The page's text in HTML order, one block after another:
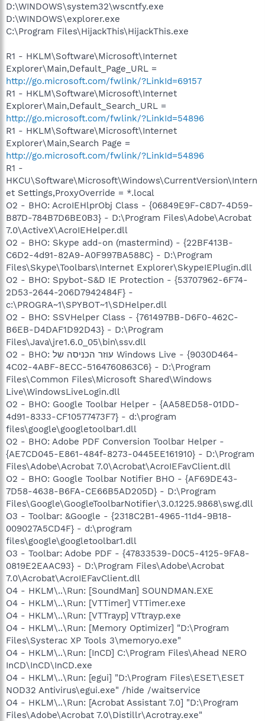
D:\WINDOWS\system32\wscntfy.exe
D:\WINDOWS\explorer.exe
C:\Program Files\HijackThis\HijackThis.exe
R1 - HKLM\Software\Microsoft\Internet
Explorer\Main,Default_Page_URL =
http://go.microsoft.com/fwlink/?LinkId=69157
R1 - HKLM\Software\Microsoft\Internet
Explorer\Main,Default_Search_URL =
http://go.microsoft.com/fwlink/?LinkId=54896
R1 - HKLM\Software\Microsoft\Internet
Explorer\Main,Search Page =
http://go.microsoft.com/fwlink/?LinkId=54896
R1 -
HKCU\Software\Microsoft\Windows\CurrentVersion\Intern
et Settings,ProxyOverride = *.local
O2 - BHO: AcroIEHlprObj Class - {06849E9F-C8D7-4D59-
B87D-784B7D6BE0B3} - D:\Program Files\Adobe\Acrobat
7.0\ActiveX\AcroIEHelper.dll
O2 - BHO: Skype add-on (mastermind) - {22BF413B-
C6D2-4d91-82A9-A0F997BA588C} - D:\Program
Files\Skype\Toolbars\Internet Explorer\SkypeIEPlugin.dll
O2 - BHO: Spybot-S&D IE Protection - {53707962-6F74-
2D53-2644-206D7942484F} -
c:\PROGRA~1\SPYBOT~1\SDHelper.dll
O2 - BHO: SSVHelper Class - {761497BB-D6F0-462C-
B6EB-D4DAF1D92D43} - D:\Program
Files\Java\jre1.6.0_05\bin\ssv.dll
O2 - BHO: עוזר הכניסה של Windows Live - {9030D464-
4C02-4ABF-8ECC-5164760863C6} - D:\Program
Files\Common Files\Microsoft Shared\Windows
Live\WindowsLiveLogin.dll
O2 - BHO: Google Toolbar Helper - {AA58ED58-01DD-
4d91-8333-CF10577473F7} - d:\program
files\google\googletoolbar1.dll
O2 - BHO: Adobe PDF Conversion Toolbar Helper -
{AE7CD045-E861-484f-8273-0445EE161910} - D:\Program
Files\Adobe\Acrobat 7.0\Acrobat\AcroIEFavClient.dll
O2 - BHO: Google Toolbar Notifier BHO - {AF69DE43-
7D58-4638-B6FA-CE66B5AD205D} - D:\Program
Files\Google\GoogleToolbarNotifier\3.0.1225.9868\swg.dll
O3 - Toolbar: &Google - {2318C2B1-4965-11d4-9B18-
009027A5CD4F} - d:\program
files\google\googletoolbar1.dll
O3 - Toolbar: Adobe PDF - {47833539-D0C5-4125-9FA8-
0819E2EAAC93} - D:\Program Files\Adobe\Acrobat
7.0\Acrobat\AcroIEFavClient.dll
O4 - HKLM\..\Run: [SoundMan] SOUNDMAN.EXE
O4 - HKLM\..\Run: [VTTimer] VTTimer.exe
O4 - HKLM\..\Run: [VTTrayp] VTtrayp.exe
O4 - HKLM\..\Run: [Memory Optimizer] "D:\Program
Files\Systerac XP Tools 3\memoryo.exe"
O4 - HKLM\..\Run: [InCD] C:\Program Files\Ahead NERO
InCD\InCD\InCD.exe
O4 - HKLM\..\Run: [egui] "D:\Program Files\ESET\ESET
NOD32 Antivirus\egui.exe" /hide /waitservice
O4 - HKLM\..\Run: [Acrobat Assistant 7.0] "D:\Program
Files\Adobe\Acrobat 7.0\Distillr\Acrotray.exe"